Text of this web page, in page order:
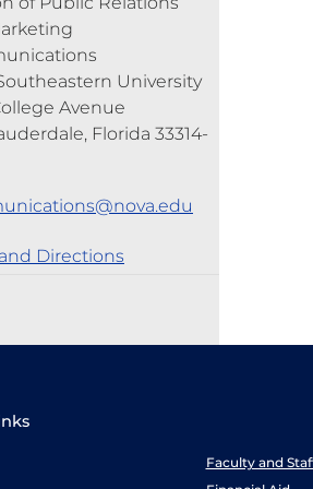
University
Avenue
Florida 33314-
Directions
Faculty and